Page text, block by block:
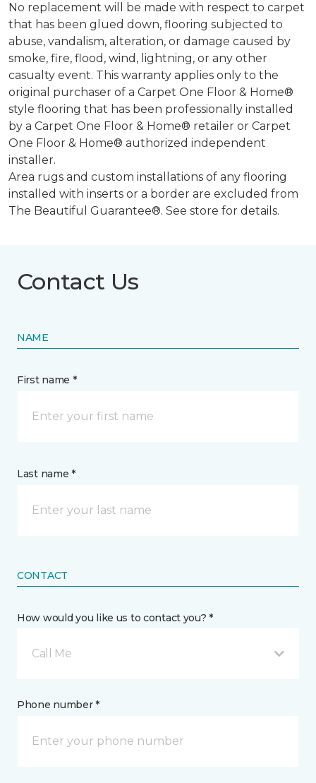
No replacement will be made with respect to carpet
that has been glued down, flooring subjected to
abuse, vandalism, alteration, or damage caused by
smoke, fire, flood, wind, lightning, or any other
casualty event. This warranty applies only to the
original purchaser of a Carpet One Floor & Home®
style flooring that has been professionally installed
by a Carpet One Floor & Home® retailer or Carpet
One Floor & Home® authorized independent
installer.
Area rugs and custom installations of any flooring
installed with inserts or a border are excluded from
The Beautiful Guarantee®. See store for details.
Contact Us
NAME
First name *
Last name *
CONTACT
How would you like us to contact you? *
Call Me
Phone number *